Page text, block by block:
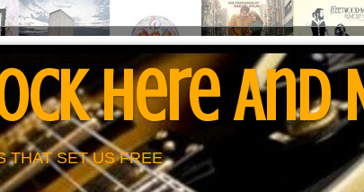
Here And
THAT SET US FREE